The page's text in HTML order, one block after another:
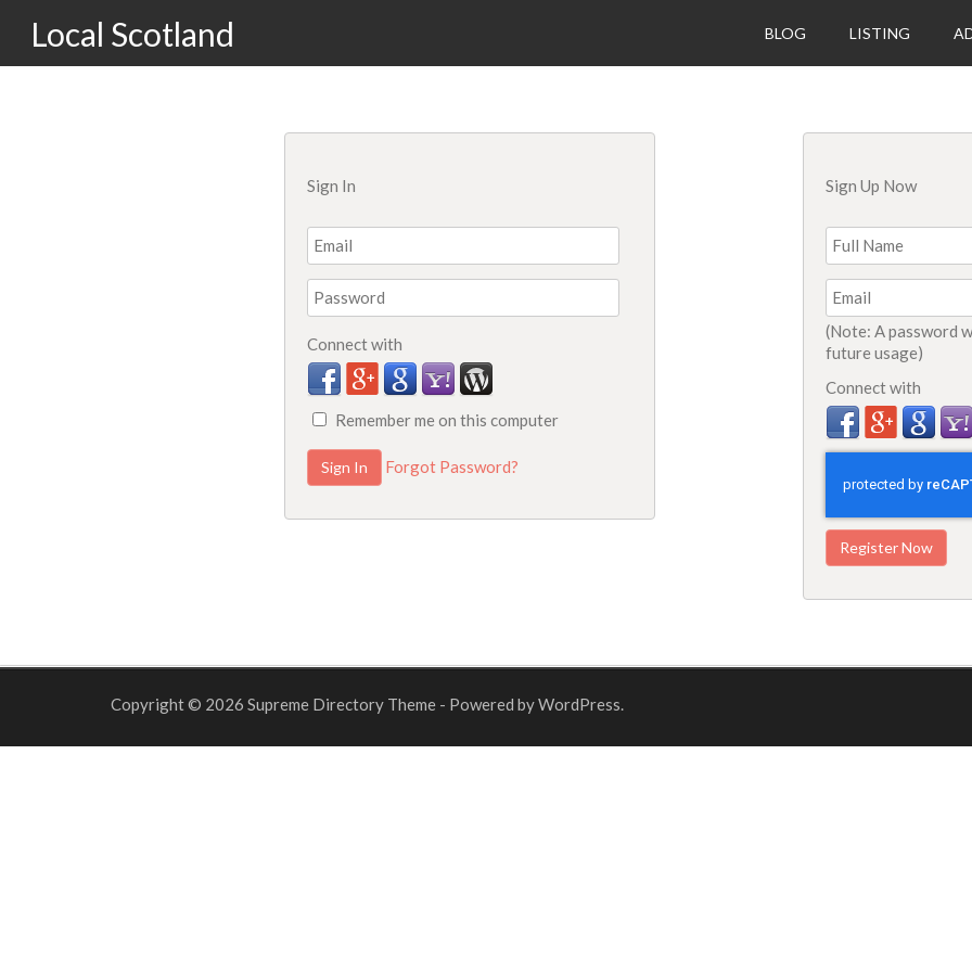
Local Scotland BLOG LISTING
Sign In
Connect with
Remember me on this computer
Forgot Password?
Sign Up Now
(Note: A password
future usage)
Connect with
Copyright © 2026 Supreme Directory Theme - Powered by WordPress.